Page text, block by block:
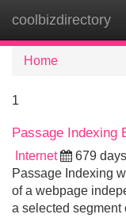
coolbizdirectory
Home
1
Passage Indexing
Internet 679
Passage Indexing
of a webpage
a selected segment